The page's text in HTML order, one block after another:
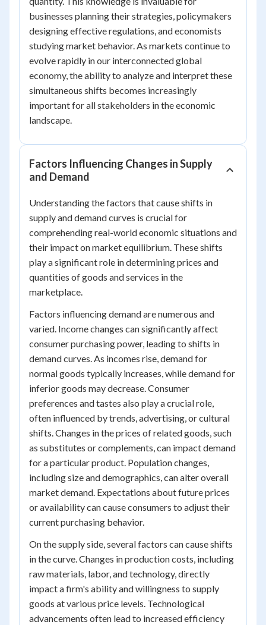
businesses planning their strategies, policymakers
designing effective regulations, and economists
studying market behavior. As markets continue to
evolve rapidly in our interconnected global
economy, the ability to analyze and interpret these
simultaneous shifts becomes increasingly
important for all stakeholders in the economic
landscape.
Factors Influencing Changes in Supply
and Demand
Understanding the factors that cause shifts in
supply and demand curves is crucial for
comprehending real-world economic situations and
their impact on market equilibrium. These shifts
play a significant role in determining prices and
quantities of goods and services in the
marketplace.
Factors influencing demand are numerous and
varied. Income changes can significantly affect
consumer purchasing power, leading to shifts in
demand curves. As incomes rise, demand for
normal goods typically increases, while demand for
inferior goods may decrease. Consumer
preferences and tastes also play a crucial role,
often influenced by trends, advertising, or cultural
shifts. Changes in the prices of related goods, such
as substitutes or complements, can impact demand
for a particular product. Population changes,
including size and demographics, can alter overall
market demand. Expectations about future prices
or availability can cause consumers to adjust their
current purchasing behavior.
On the supply side, several factors can cause shifts
in the curve. Changes in production costs, including
raw materials, labor, and technology, directly
impact a firm's ability and willingness to supply
goods at various price levels. Technological
advancements often lead to increased efficiency